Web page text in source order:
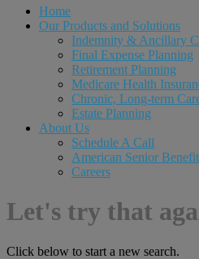
Home
Our Products and Solutions
Indemnity & Ancillary
Final Expense Planning
Retirement Planning
Medicare Health
Chronic, Long-term
Estate Planning
About Us
Schedule A Call
American Senior
Careers
Let's try that
Click below to start a new search.